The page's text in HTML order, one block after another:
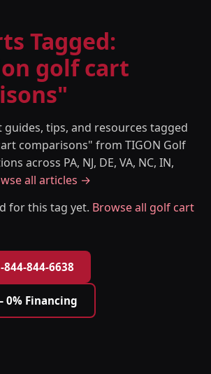
Tagged:
golf cart
guides, tips, and resources tagged
comparisons" from TIGON Golf
across PA, NJ, DE, VA, NC, IN,
all articles →
for this tag yet. Browse all golf cart
844-6638
0% Financing